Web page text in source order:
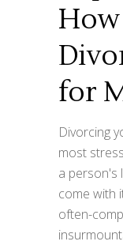
for
Divorcing
most
a person's
come with
often-